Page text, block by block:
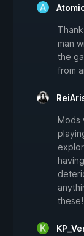
man
the
from
Mods
these!